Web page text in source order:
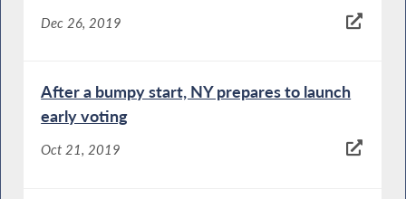
Dec 26, 2019
After a bumpy start, NY prepares to launch
early voting
Oct 21, 2019